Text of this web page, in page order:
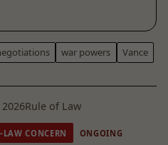
war powers Vance
Rule of Law
CONCERN ONGOING